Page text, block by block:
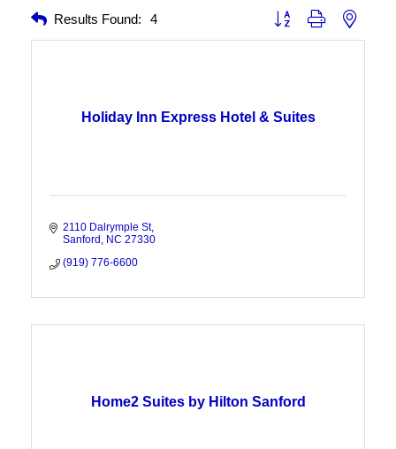
Results Found: 4 Button group with nested
Holiday Inn Express Hotel & Suites
2110 Dalrymple St
Sanford
NC 27330
(919) 776-6600
Home2 Suites by Hilton Sanford